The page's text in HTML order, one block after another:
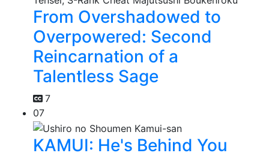
From Overshadowed to
Overpowered: Second
Reincarnation of a
Talentless Sage
7
07
KAMUI: He's Behind You